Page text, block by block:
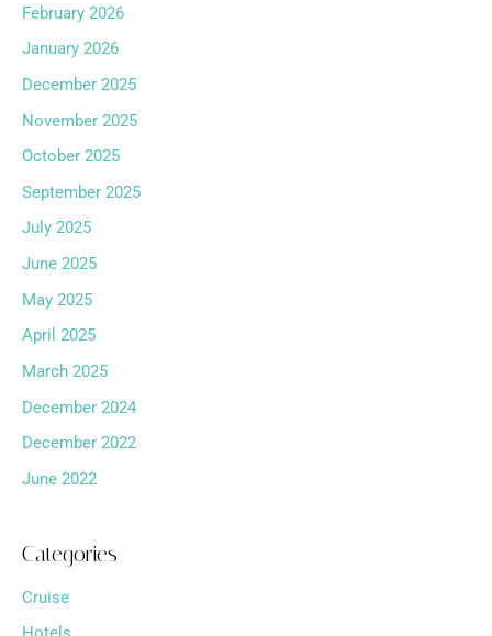
February 2026
January 2026
December 2025
November 2025
October 2025
September 2025
July 2025
June 2025
May 2025
April 2025
March 2025
December 2024
December 2022
June 2022
Categories
Cruise